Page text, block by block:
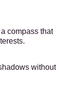
compass that
without